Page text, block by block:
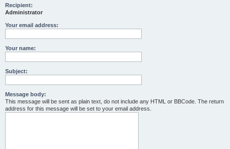
Recipient:
Administrator
Your email address:
Your name:
Subject:
Message body:
This message will be sent as plain text, do not include any HTML or BBCode. The return
address for this message will be set to your email address.